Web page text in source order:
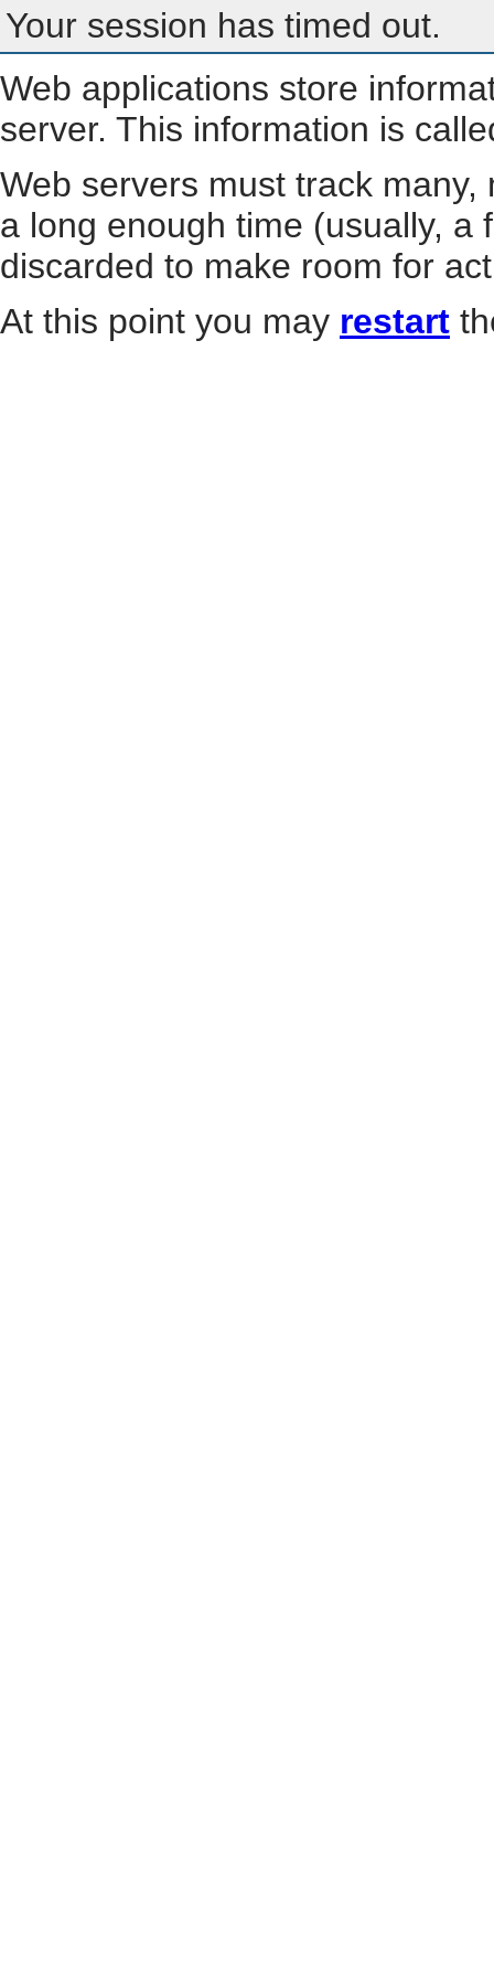
Your session has timed out.
Web applications store
server. This information is
Web servers must track
a long enough time (usually, a
discarded to make room for
At this point you may restart